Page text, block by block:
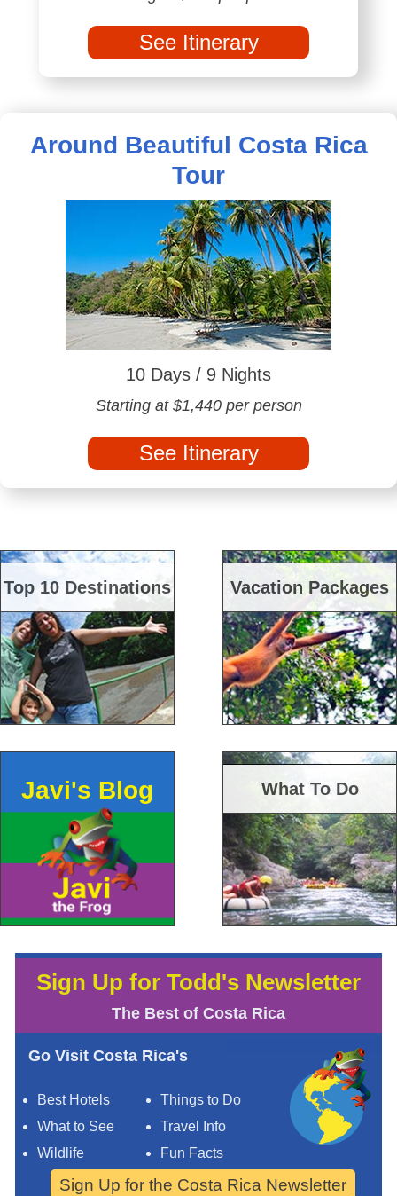
See Itinerary
Around Beautiful Costa Rica
Tour
10 Days / 9 Nights
Starting at $1,440 per person
See Itinerary
Top 10 Destinations Vacation Packages
Javi's Blog What To Do
Sign Up for Todd's Newsletter
The Best of Costa Rica
Go Visit Costa Rica's
Best Hotels
Things to Do
What to See
Travel Info
Wildlife
Fun Facts
Sign Up for the Costa Rica Newsletter